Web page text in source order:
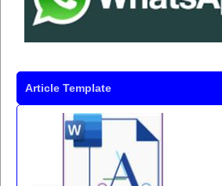
Article Template